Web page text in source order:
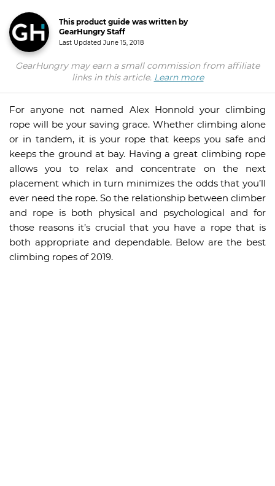
This product guide was written by
GearHungry Staff
Last Updated June 15, 2018
GearHungry may earn a small commission from affiliate
links in this article. Learn more
For anyone not named Alex Honnold your climbing
rope will be your saving grace. Whether climbing alone
or in tandem, it is your rope that keeps you safe and
keeps the ground at bay. Having a great climbing rope
allows you to relax and concentrate on the next
placement which in turn minimizes the odds that you’ll
ever need the rope. So the relationship between climber
and rope is both physical and psychological and for
those reasons it’s crucial that you have a rope that is
both appropriate and dependable. Below are the best
climbing ropes of 2019.